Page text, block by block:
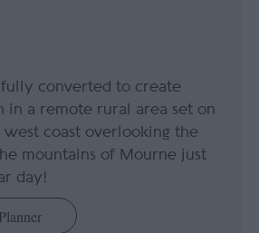
fully converted to create
in a remote rural area set on
coast overlooking the
mountains of Mourne just
day!